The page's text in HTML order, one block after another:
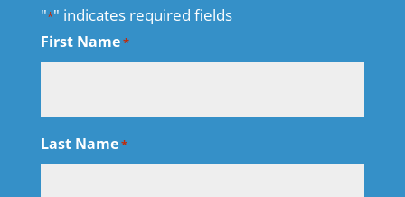
"*" indicates required fields
First Name*
Last Name*